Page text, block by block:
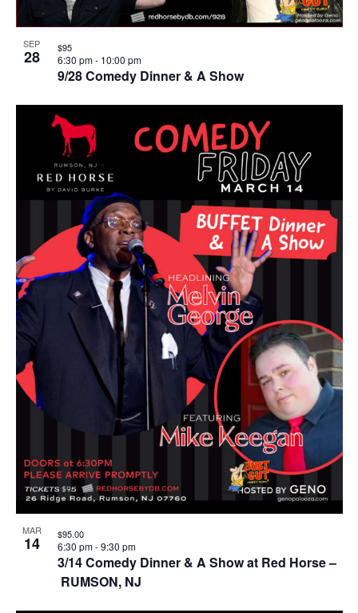
SEP
28
9/28 Comedy Dinner & A Show
6:30 pm- 10:00 pm
$95
MAR
14
3/14 Comedy Dinner & A Show at Red Horse –
RUMSON, NJ
6:30 pm-9:30 pm
$95.00